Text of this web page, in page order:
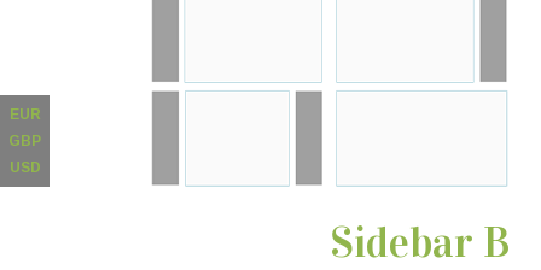
EUR
GBP
USD
Sidebar B